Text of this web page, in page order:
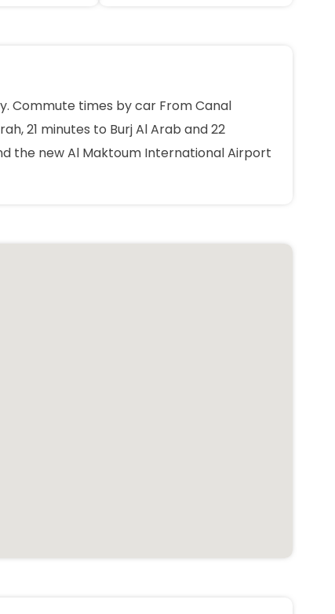
Commute times by car From Canal
21 minutes to Burj Al Arab and 22
the new Al Maktoum International Airport